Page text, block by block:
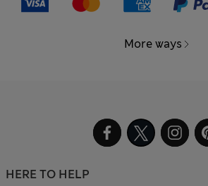
More ways
HERE TO HELP